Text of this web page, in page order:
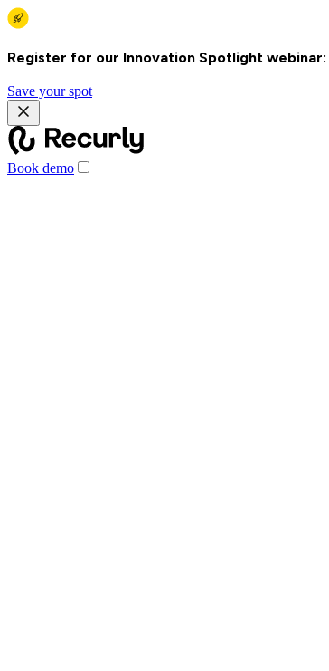
Register for our Innovation Spotlight webinar:
Save your spot
Book demo